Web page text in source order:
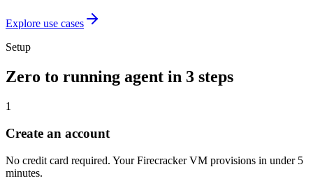
Explore use cases
Setup
Zero to running agent in 3 steps
1
Create an account
No credit card required. Your Firecracker VM provisions in under 5
minutes.